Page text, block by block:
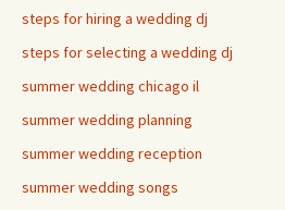
steps for hiring a wedding dj
steps for selecting a wedding dj
summer wedding chicago il
summer wedding planning
summer wedding reception
summer wedding songs